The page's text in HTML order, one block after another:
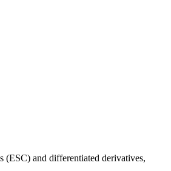
(ESC) and differentiated derivatives,